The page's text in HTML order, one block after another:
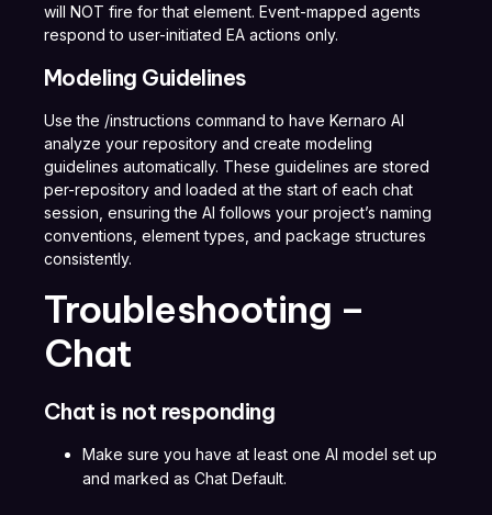
will NOT fire for that element. Event-mapped agents
respond to user-initiated EA actions only.
Modeling Guidelines
Use the /instructions command to have Kernaro AI
analyze your repository and create modeling
guidelines automatically. These guidelines are stored
per-repository and loaded at the start of each chat
session, ensuring the AI follows your project’s naming
conventions, element types, and package structures
consistently.
Troubleshooting –
Chat
Chat is not responding
Make sure you have at least one AI model set up
and marked as Chat Default.